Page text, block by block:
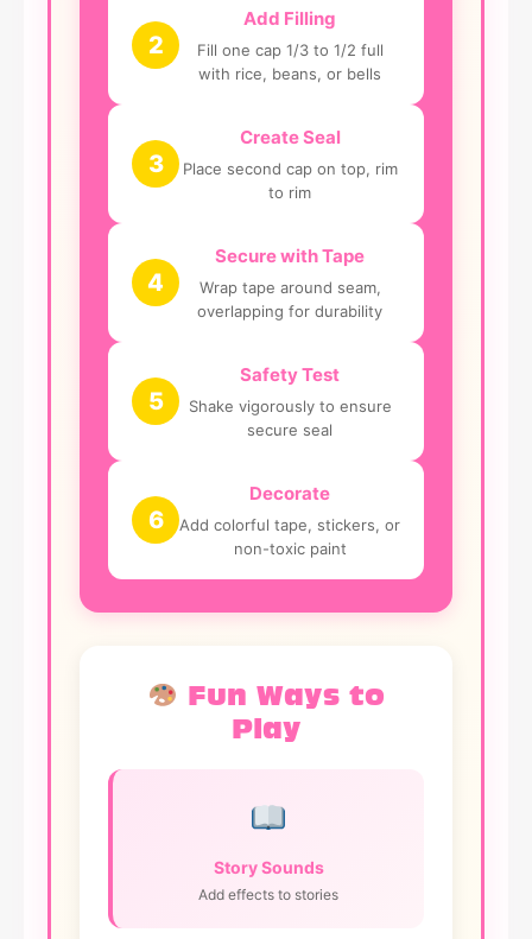
2
Add Filling
Fill one cap 1/3 to 1/2 full
with rice, beans, or bells
3
Create Seal
Place second cap on top, rim
to rim
4
Secure with Tape
Wrap tape around seam,
overlapping for durability
5
Safety Test
Shake vigorously to ensure
secure seal
6
Decorate
Add colorful tape, stickers, or
non-toxic paint
Fun Ways to
Play
Story Sounds
Add effects to stories